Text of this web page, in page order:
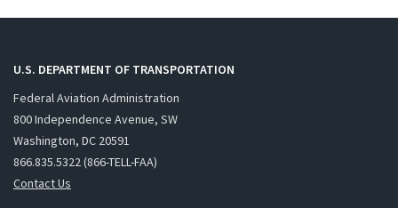
U.S. DEPARTMENT OF TRANSPORTATION
Federal Aviation Administration
800 Independence Avenue, SW
Washington, DC 20591
866.835.5322 (866-TELL-FAA)
Contact Us